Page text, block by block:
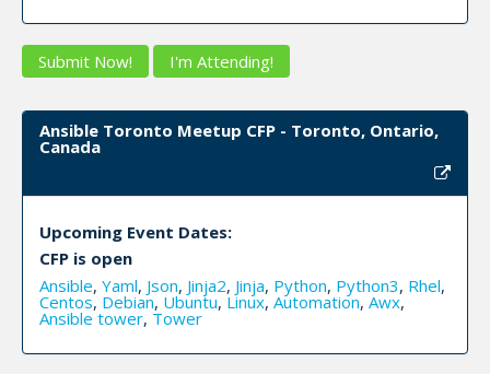
Submit Now! I'm Attending!
Ansible Toronto Meetup CFP - Toronto, Ontario,
Canada
Upcoming Event Dates:
CFP is open
Ansible, Yaml, Json, Jinja2, Jinja, Python, Python3, Rhel,
Centos, Debian, Ubuntu, Linux, Automation, Awx,
Ansible tower, Tower